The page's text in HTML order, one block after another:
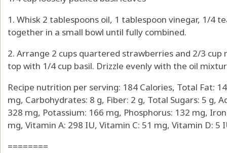
1. Whisk 2 tablespoons oil, 1 tablespoon vinegar, 1/4
together in a small bowl until fully combined.
2. Arrange 2 cups quartered strawberries and 2/3
top with 1/4 cup basil. Drizzle evenly with the oil
Recipe nutrition per serving: 184 Calories, Total Fat:
mg, Carbohydrates: 8 g, Fiber: 2 g, Total Sugars: 5 g,
328 mg, Potassium: 166 mg, Phosphorus: 132 mg,
mg, Vitamin A: 298 IU, Vitamin C: 51 mg, Vitamin D: 5
========